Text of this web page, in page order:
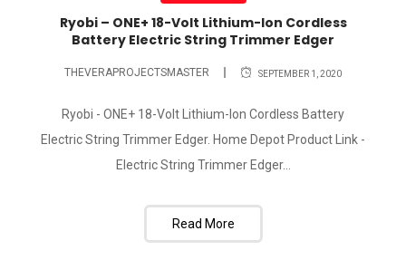
Ryobi – ONE+ 18-Volt Lithium-Ion Cordless
Battery Electric String Trimmer Edger
THEVERAPROJECTSMASTER SEPTEMBER 1, 2020
Ryobi - ONE+ 18-Volt Lithium-Ion Cordless Battery
Electric String Trimmer Edger. Home Depot Product Link -
Electric String Trimmer Edger...
Read More